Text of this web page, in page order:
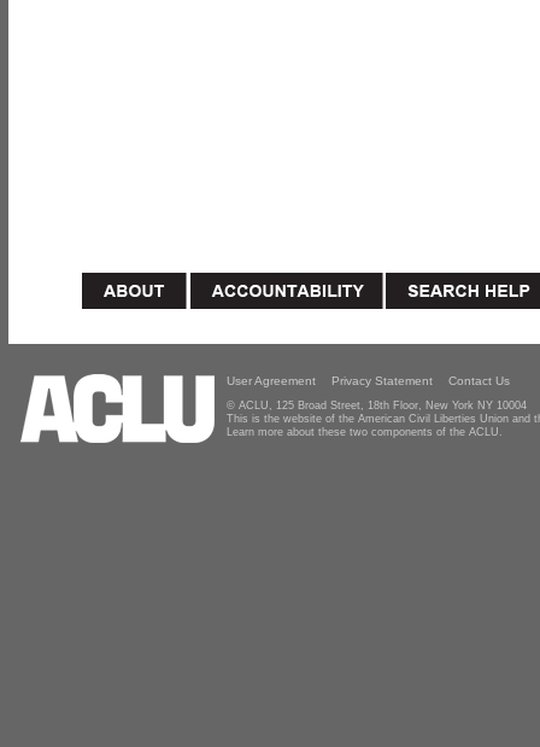
User Agreement Privacy Statement Contact Us
© ACLU, 125 Broad Street, 18th Floor, New York NY 10004
This is the website of the American Civil Liberties Union and
Learn more about these two components of the ACLU.